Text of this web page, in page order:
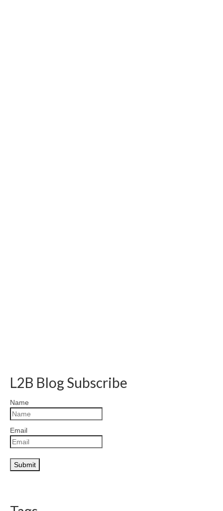
L2B Blog Subscribe
Name
Email